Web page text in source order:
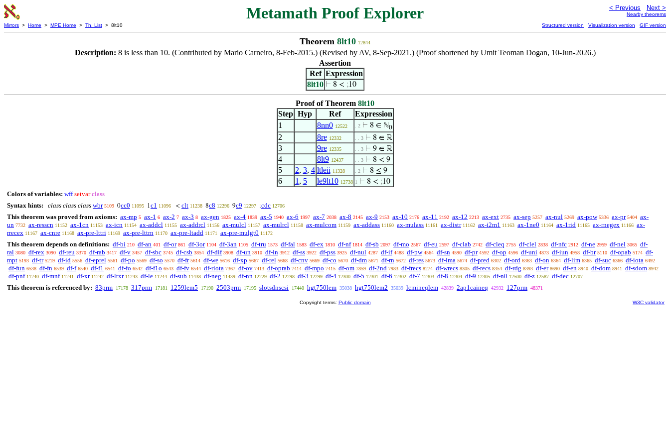
Metamath Proof Explorer < Previous Next >
Nearby theorems
Mirrors > Home > MPE Home > Th. List > 8lt10 Structured version Visualization version GIF version
Theorem 8lt10 12844
Description: 8 is less than 10. (Contributed by Mario Carneiro, 8-Feb-2015.) (Revised by AV, 8-Sep-2021.) (Proof shortened by Umit Teoman Dogan, 10-Jun-2026.)
Assertion
Ref Expression
8lt10 ⊢ 8 < ;10
Proof of Theorem 8lt10
Step Hyp Ref
Expression
1
8nn0 12522 . 2 ⊢ 8 ∈ ℕ0
2 8re 12332 . . 3 ⊢ 8 ∈ ℝ
3 9re 12335 . . 3 ⊢ 9 ∈ ℝ
4 8lt9 12437 . . 3 ⊢ 8 < 9
5 2, 3, 4 ltleii 11328 . 2 ⊢ 8 ≤ 9
6 1 , 5 le9lt10 12738 1 ⊢ 8 < ;10
Colors of variables: wff setvar class
Syntax hints:
class class class wbr 5109 0cc0 11095 1c1 11096 < clt 11238 8c8 12296 9c9 12297 ;cdc 12706
This theorem was proved from axioms: ax-mp 5 ax-1 6 ax-2 7 ax-3 8 ax-gen 1825 ax-4 1839 ax-5 1940 ax-6 1997 ax-7 2038 ax-8 2145 ax-9 2153 ax-10 2176 ax-11 2192 ax-12 2213 ax-ext 2735 ax-sep 5257 ax-nul 5269 ax-pow 5336 ax-pr 5404 ax-
un 7732 ax-resscn 11152 ax-1cn 11153 ax-icn 11154 ax-addcl 11155 ax-addrcl 11156 ax-mulcl 11157 ax-mulrcl 11158 ax-mulcom 11159 ax-addass 11160 ax-mulass 11161 ax-distr 11162 ax-i2m1 11163 ax-1ne0 11164 ax-1rid 11165 ax-rnegex 11166 ax-
rrecex 11167 ax-cnre 11168 ax-pre-lttri 11169 ax-pre-lttrn 11170 ax-pre-ltadd 11171 ax-pre-mulgt0 11172
This theorem depends on definitions: df-bi 210 df-an 401 df-or 861 df-3or 1104 df-3an 1105 df-tru 1573 df-fal 1583 df-ex 1810 df-nf 1814 df-sb 2097 df-mo 2567 df-eu 2597 df-clab 2742 df-cleq 2755 df-clel 2838 df-nfc 2912 df-ne 2959 df-nel 3065 df-
ral 3080 df-rex 3090 df-reu 3370 df-rab 3417 df-v 3457 df-sbc 3745 df-csb 3854 df-dif 3908 df-un 3910 df-in 3912 df-ss 3922 df-pss 3925 df-nul 4287 df-if 4488 df-pw 4564 df-sn 4590 df-pr 4592 df-op 4596 df-uni 4873 df-iun 4958 df-br 5110 df-opab 5174 df-
mpt 5193 df-tr 5219 df-id 5556 df-eprel 5561 df-po 5569 df-so 5570 df-fr 5614 df-we 5616 df-xp 5667 df-rel 5668 df-cnv 5669 df-co 5670 df-dm 5671 df-rn 5672 df-res 5673 df-ima 5674 df-pred 6302 df-ord 6363 df-on 6364 df-lim 6365 df-suc 6366 df-iota 6492
df-fun 6538 df-fn 6539 df-f 6540 df-f1 6541 df-fo 6542 df-f1o 6543 df-fv 6544 df-riota 7367 df-ov 7413 df-oprab 7414 df-mpo 7415 df-om 7859 df-2nd 7983 df-frecs 8274 df-wrecs 8305 df-recs 8354 df-rdg 8393 df-er 8690 df-en 8940 df-dom 8941 df-sdom 8942
df-pnf 11240 df-mnf 11241 df-xr 11242 df-ltxr 11243 df-le 11244 df-sub 11438 df-neg 11439 df-nn 12229 df-2 12298 df-3 12299 df-4 12300 df-5 12301 df-6 12302 df-7 12303 df-8 12304 df-9 12305 df-n0 12500 df-z 12587 df-dec 12707
This theorem is referenced by: 83prm 17178 317prm 17181 1259lem5 17190 2503prm 17195 slotsdnscsi 17440 hgt750lem 35038 hgt750lem2 35039 lcmineqlem 42839 2ap1caineq 42932 127prm 48371
Copyright terms: Public domain W3C validator